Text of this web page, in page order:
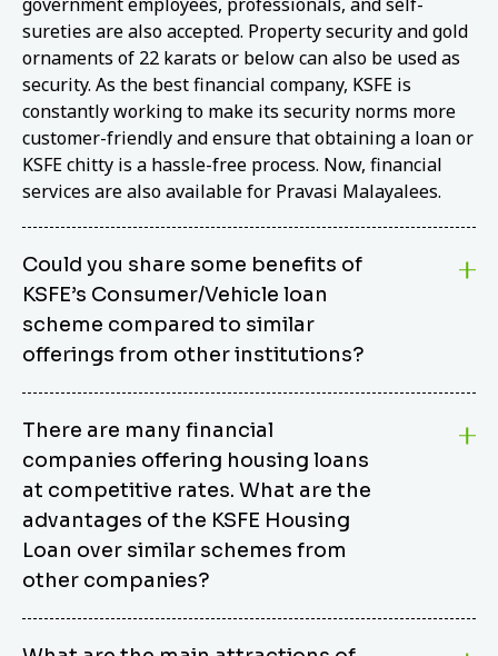
sureties are also accepted. Property security and gold
ornaments of 22 karats or below can also be used as
security. As the best financial company, KSFE is
constantly working to make its security norms more
customer-friendly and ensure that obtaining a loan or
KSFE chitty is a hassle-free process. Now, financial
services are also available for Pravasi Malayalees.
Could you share some benefits of
KSFE’s Consumer/Vehicle loan
scheme compared to similar
offerings from other institutions?
from other options due to its competitive interest
rates, flexible repayment terms, and comprehensive
coverage of consumer durables and vehicles. KSFE
offers an attractive interest rate of 12.00% (simple),
making it an affordable financing solution for a wide
range of consumers. The security requirements are
easy to meet, eliminating unnecessary complexities.
Unlike some competitor schemes, KSFE’s
Consumer/Vehicle Loan Scheme can be used to
There are many financial
companies offering housing loans
at competitive rates. What are the
advantages of the KSFE Housing
Loan over similar schemes from
other companies?